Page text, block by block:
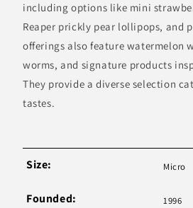
including options like mini
Reaper prickly pear lollipops, and
offerings also feature watermelon
worms, and signature products
They provide a diverse selection
tastes.
Size: Micro
Founded: 1996